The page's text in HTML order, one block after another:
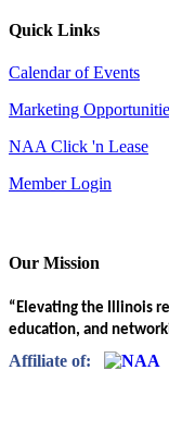
Quick Links
Calendar of Events
Marketing
NAA Click 'n Lease
Member Login
Our Mission
“Elevating the Illinois
education, and
Affiliate of: